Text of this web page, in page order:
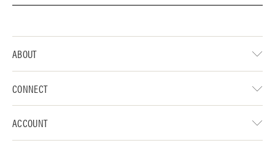
ABOUT
CONNECT
ACCOUNT